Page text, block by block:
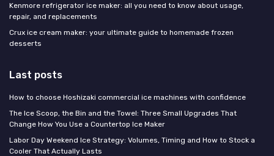
Kenmore refrigerator ice maker: all you need to know about usage,
repair, and replacements
Crux ice cream maker: your ultimate guide to homemade frozen
desserts
Last posts
How to choose Hoshizaki commercial ice machines with confidence
The Ice Scoop, the Bin and the Towel: Three Small Upgrades That
Change How You Use a Countertop Ice Maker
Labor Day Weekend Ice Strategy: Volumes, Timing and How to Stock a
Cooler That Actually Lasts